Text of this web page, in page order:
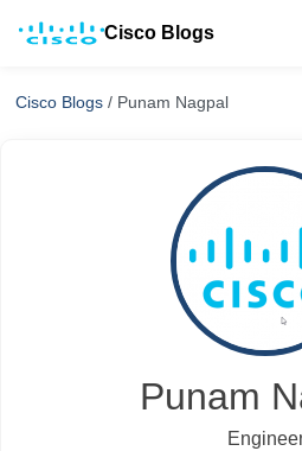
Cisco Blogs
Cisco Blogs / Punam Nagpal
Punam